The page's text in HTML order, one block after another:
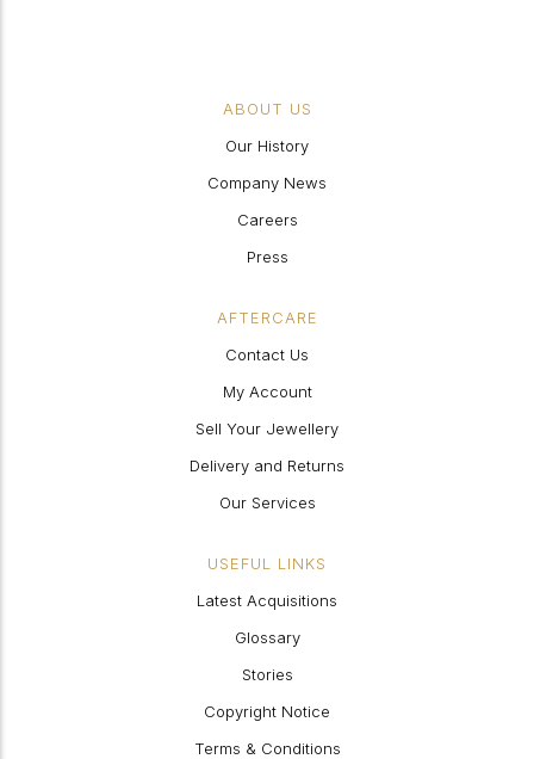
ABOUT US
Our History
Company News
Careers
Press
AFTERCARE
Contact Us
My Account
Sell Your Jewellery
Delivery and Returns
Our Services
USEFUL LINKS
Latest Acquisitions
Glossary
Stories
Copyright Notice
Terms & Conditions